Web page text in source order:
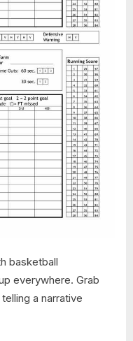
basketball
everywhere. Grab
a narrative